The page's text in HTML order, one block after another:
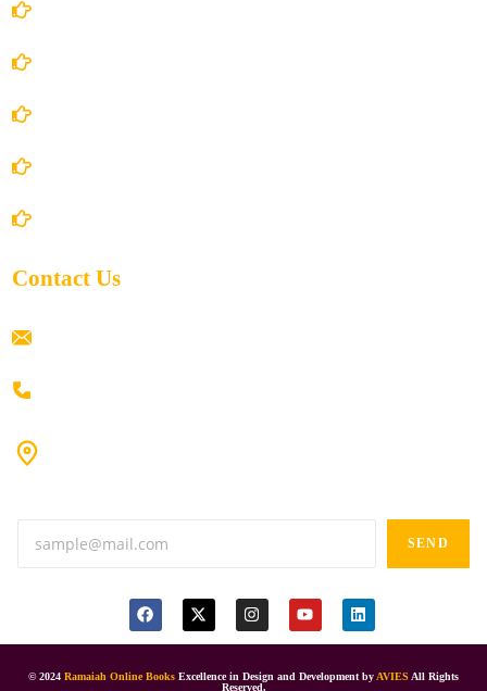
Contact Us
SEND
© 2024 Ramaiah Online Books Excellence in Design and Development by AVIES All Rights
Reserved.